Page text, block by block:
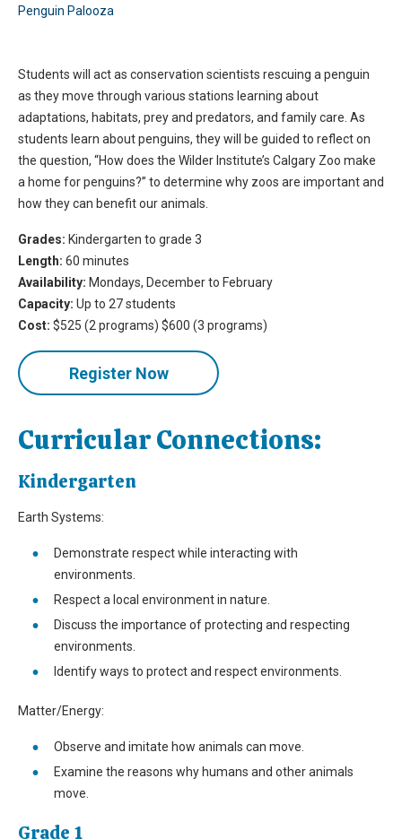
Penguin Palooza
Students will act as conservation scientists rescuing a penguin
as they move through various stations learning about
adaptations, habitats, prey and predators, and family care. As
students learn about penguins, they will be guided to reflect on
the question, “How does the Wilder Institute’s Calgary Zoo make
a home for penguins?” to determine why zoos are important and
how they can benefit our animals.
Grades: Kindergarten to grade 3
Length: 60 minutes
Availability: Mondays, December to February
Capacity: Up to 27 students
Cost: $525 (2 programs) $600 (3 programs)
Register Now
Curricular Connections:
Kindergarten
Earth Systems:
Demonstrate respect while interacting with
environments.
Respect a local environment in nature.
Discuss the importance of protecting and respecting
environments.
Identify ways to protect and respect environments.
Matter/Energy:
Observe and imitate how animals can move.
Examine the reasons why humans and other animals
move.
Grade 1